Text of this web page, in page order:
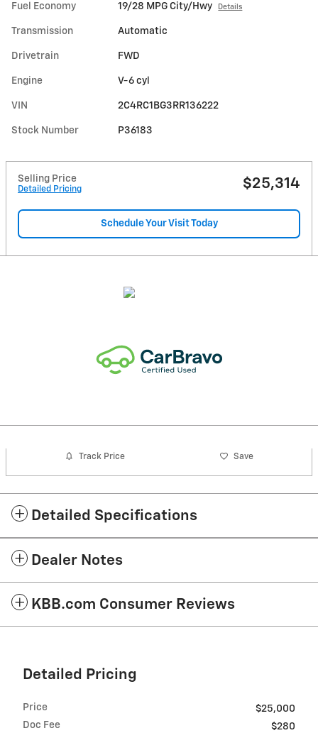
Fuel Economy 19/28 MPG City/Hwy Details
Transmission Automatic
Drivetrain FWD
Engine V-6 cyl
VIN 2C4RC1BG3RR136222
Stock Number P36183
Selling Price
Detailed Pricing $25,314
Schedule Your Visit Today
Track Price Save
Detailed Specifications
Dealer Notes
KBB.com Consumer Reviews
Detailed Pricing
Price
$25,000
Doc Fee
$280